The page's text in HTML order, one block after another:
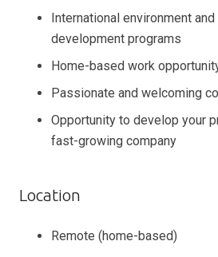
International environment
development programs
Home-based work
Passionate and welcoming
Opportunity to develop your
fast-growing company
Location
Remote (home-based)